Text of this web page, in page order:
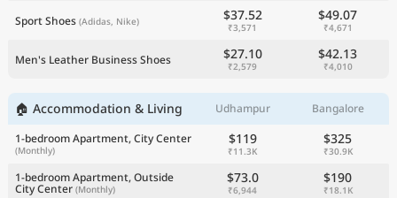
Sport Shoes (Adidas, Nike) $37.52
₹3,571
$49.07
₹4,671
Men's Leather Business Shoes $27.10
₹2,579
$42.13
₹4,010
🏠 Accommodation & Living Udhampur
Bangalore
1-bedroom Apartment, City Center
(Monthly)
$119
₹11.3K
$325
₹30.9K
1-bedroom Apartment, Outside
City Center (Monthly)
$73.0
₹6,944
$190
₹18.1K